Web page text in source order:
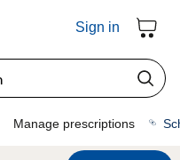
Sign in
Manage prescriptions